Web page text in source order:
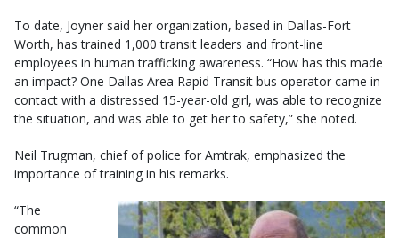
To date, Joyner said her organization, based in Dallas-Fort
Worth, has trained 1,000 transit leaders and front-line
employees in human trafficking awareness. “How has this made
an impact? One Dallas Area Rapid Transit bus operator came in
contact with a distressed 15-year-old girl, was able to recognize
the situation, and was able to get her to safety,” she noted.
Neil Trugman, chief of police for Amtrak, emphasized the
importance of training in his remarks.
“The
common